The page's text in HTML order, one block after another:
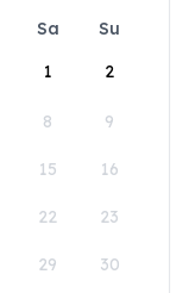
Sa
Su
1
2
8 9
15 16
22 23
29 30